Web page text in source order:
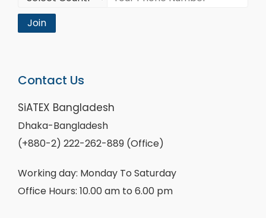
Join
Contact Us
SiATEX Bangladesh
Dhaka-Bangladesh
(+880-2) 222-262-889 (Office)
Working day: Monday To Saturday
Office Hours: 10.00 am to 6.00 pm